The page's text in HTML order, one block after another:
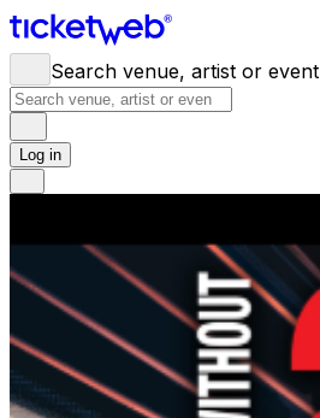
Search venue, artist or event
Log in